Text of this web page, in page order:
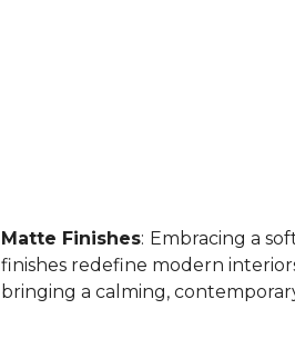
Matte Finishes: Embracing a
finishes redefine modern
bringing a calming,